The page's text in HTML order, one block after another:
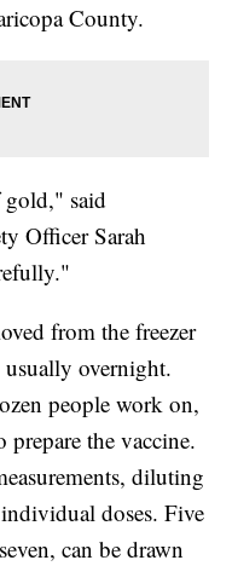
County.
said
Officer Sarah
from the freezer
overnight.
people work on,
prepare the vaccine.
diluting
doses. Five
can be drawn